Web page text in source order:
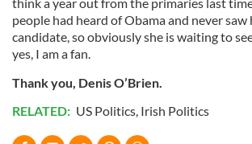
people had heard of Obama and never saw
candidate, so obviously she is waiting to
yes, I am a fan.
Thank you, Denis O’Brien.
RELATED: US Politics, Irish Politics